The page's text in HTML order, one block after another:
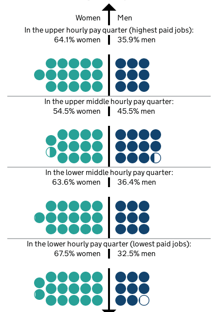
Women
Men
In the upper hourly pay quarter (highest paid jobs):
64.1% women
35.9% men
In the upper middle hourly pay quarter:
54.5% women
45.5% men
In the lower middle hourly pay quarter:
63.6% women
36.4% men
In the lower hourly pay quarter (lowest paid jobs):
67.5% women
32.5% men